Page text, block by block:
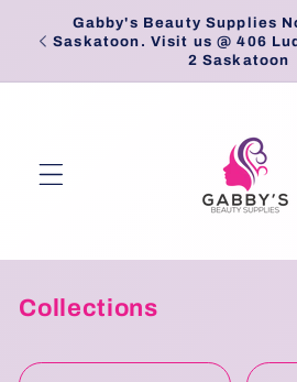
Skip to
content
Gabby's Beauty Supplies
Saskatoon. Visit us @ 406
2 Saskatoon
Collections